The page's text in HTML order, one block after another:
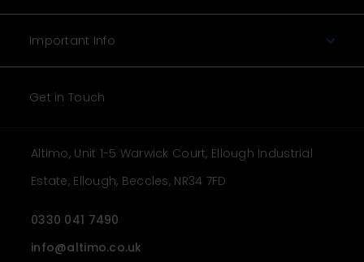
Important Info
Get in Touch
Altimo, Unit 1-5 Warwick Court, Ellough Industrial
Estate, Ellough, Beccles, NR34 7FD
0330 041 7490
info@altimo.co.uk